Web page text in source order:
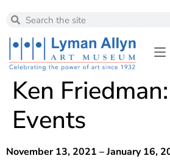
Ken
Events
November 13, 2021 – January 16,